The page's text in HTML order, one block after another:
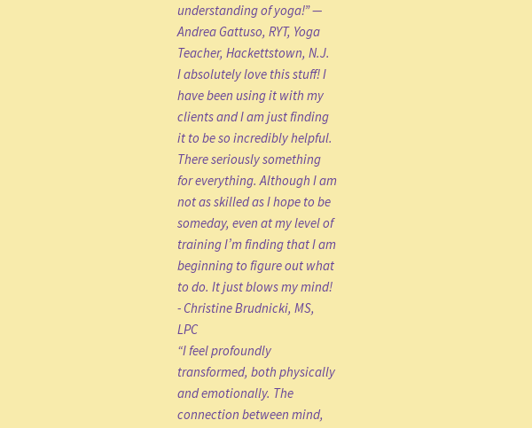
understanding of yoga!” —
Andrea Gattuso, RYT, Yoga
Teacher, Hackettstown, N.J.
I absolutely love this stuff! I
have been using it with my
clients and I am just finding
it to be so incredibly helpful.
There seriously something
for everything. Although I am
not as skilled as I hope to be
someday, even at my level of
training I’m finding that I am
beginning to figure out what
to do. It just blows my mind!
- Christine Brudnicki, MS,
LPC
“I feel profoundly
transformed, both physically
and emotionally. The
connection between mind,